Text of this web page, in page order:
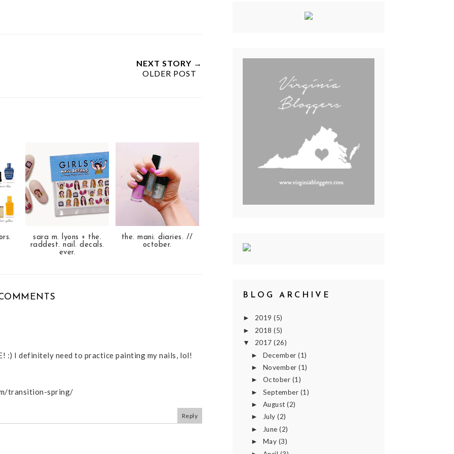
NEXT STORY →
OLDER POST
sara m. lyons + the.
raddest. nail. decals.
ever.
the. mani. diaries. //
october.
:) I definitely need to practice painting my nails, lol!
transition-spring/
Reply
BLOG ARCHIVE
► 2019 (5)
► 2018 (5)
▼ 2017 (26)
► December(1)
► November(1)
► October (1)
► September (1)
► August(2)
► July(2)
► June(2)
► May (3)